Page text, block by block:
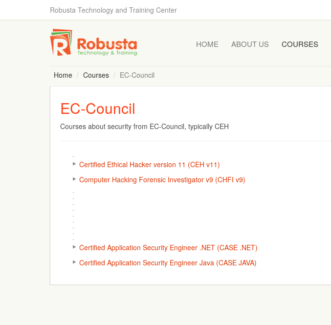
Robusta Technology and Training Center
HOME ABOUT US COURSES
Home Courses EC-Council
EC-Council
Courses about security from EC-Council, typically CEH
Certified Ethical Hacker version 11 (CEH v11)
Computer Hacking Forensic Investigator v9 (CHFI v9)
Certified Application Security Engineer .NET (CASE .NET)
Certified Application Security Engineer Java (CASE JAVA)